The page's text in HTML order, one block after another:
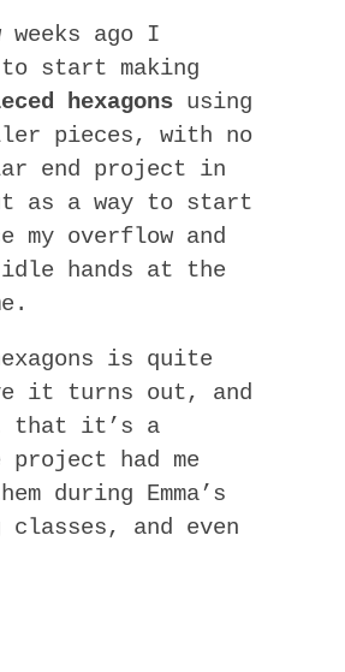
weeks ago I
to start making
hexagons using
pieces, with no
end project in
as a way to start
my overflow and
idle hands at the
is quite
it turns out, and
that it’s a
project had me
during Emma’s
classes, and even